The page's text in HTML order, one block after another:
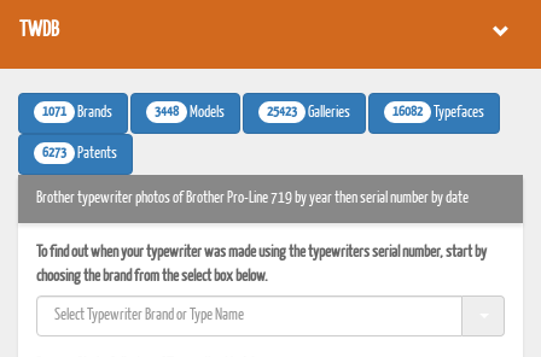
TWDB
1071 Brands 3448 Models 25423 Galleries 16082 Typefaces
6273 Patents
Brother typewriter photos of Brother Pro-Line 719 by year then serial number by date
To find out when your typewriter was made using the typewriters serial number, start by
choosing the brand from the select box below.